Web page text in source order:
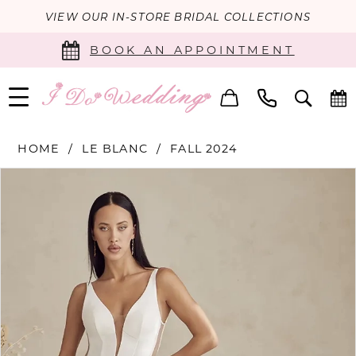
VIEW OUR IN-STORE BRIDAL COLLECTIONS
BOOK AN APPOINTMENT
HOME LE BLANC FALL 2024